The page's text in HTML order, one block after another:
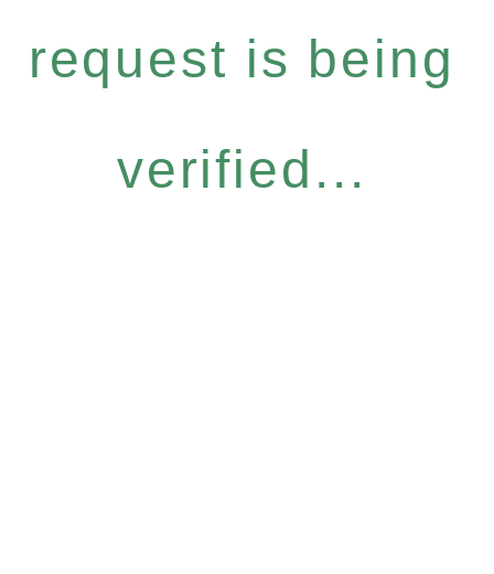
request is being
verified...